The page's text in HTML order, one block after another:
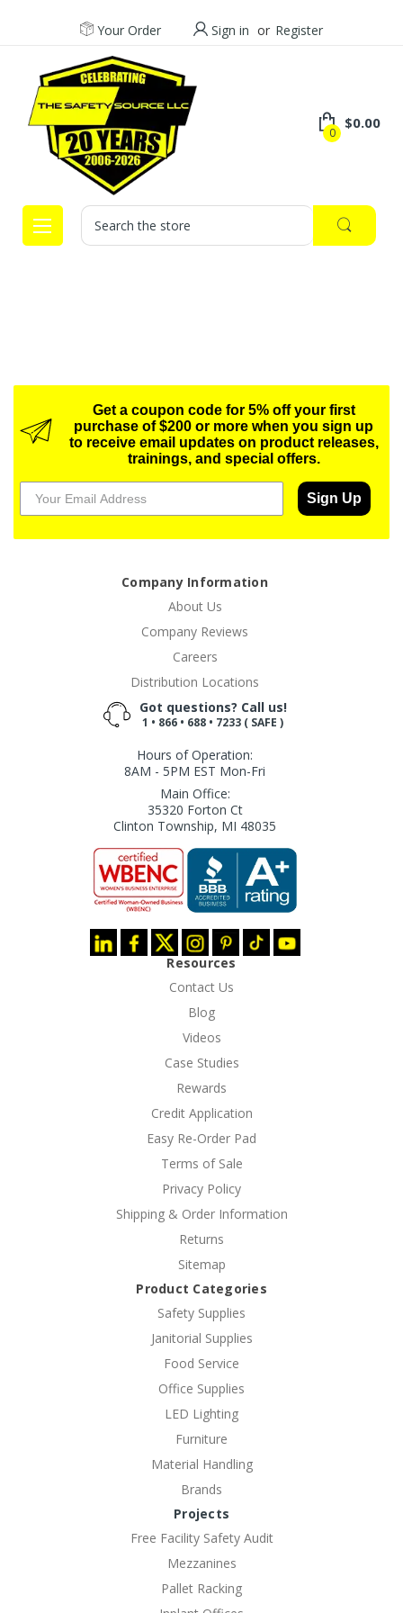
Your Order Sign in or Register
0
$0.00
Search
Get a coupon code for 5% off your first
purchase of $200 or more when you sign up
to receive email updates on product releases,
trainings, and special offers.
Sign Up
Company Information
About Us
Company Reviews
Careers
Distribution Locations
Got questions? Call us!
1 • 866 • 688 • 7233 ( SAFE )
Hours of Operation:
8AM - 5PM EST Mon-Fri
Main Office:
35320 Forton Ct
Clinton Township, MI 48035
Resources
Contact Us
Blog
Videos
Case Studies
Rewards
Credit Application
Easy Re-Order Pad
Terms of Sale
Privacy Policy
Shipping & Order Information
Returns
Sitemap
Product Categories
Safety Supplies
Janitorial Supplies
Food Service
Office Supplies
LED Lighting
Furniture
Material Handling
Brands
Projects
Free Facility Safety Audit
Mezzanines
Pallet Racking